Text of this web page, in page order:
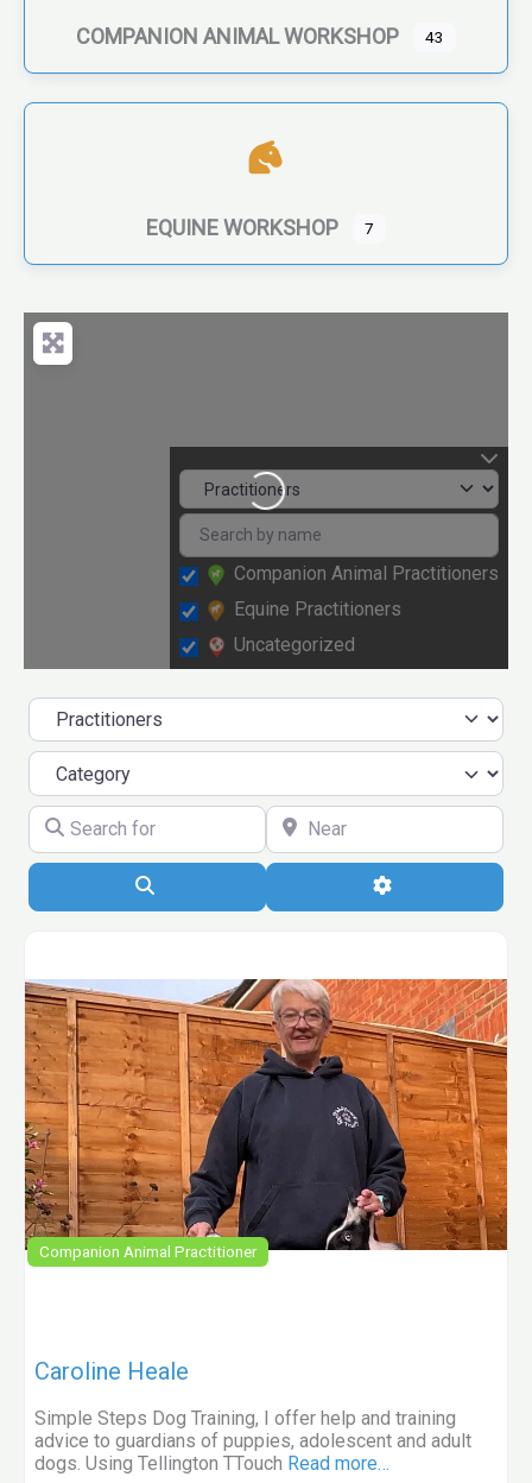
COMPANION ANIMAL WORKSHOP 43
EQUINE WORKSHOP 7
Loading...
Companion Animal Practitioners
Equine Practitioners
Uncategorized
Select search type
Category
Search for Near
Companion Animal Practitioner
Caroline Heale
Simple Steps Dog Training, I offer help and training
advice to guardians of puppies, adolescent and adult
dogs. Using Tellington TTouch Read more…